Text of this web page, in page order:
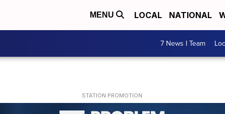
MENU LOCAL NATIONAL
7 News I Team